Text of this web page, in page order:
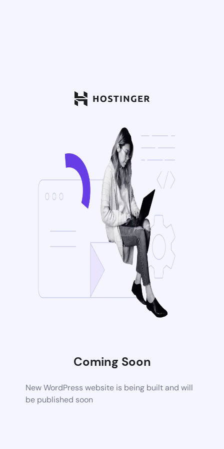
Coming Soon
New WordPress website is being built and will
be published soon